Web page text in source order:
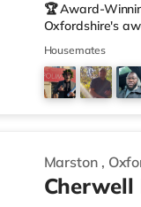
🏆 Award-
Oxfordshire's
We're proud
🏅 Creating a
🏅 Best
Oxfordshire
Housemates
Marston ,
Cherwell